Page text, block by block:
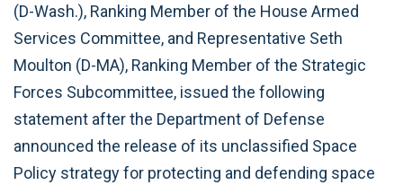
(D-Wash.), Ranking Member of the House Armed
Services Committee, and Representative Seth
Moulton (D-MA), Ranking Member of the Strategic
Forces Subcommittee, issued the following
statement after the Department of Defense
announced the release of its unclassified Space
Policy strategy for protecting and defending space